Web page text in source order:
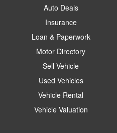
Auto Deals
Insurance
Loan & Paperwork
Motor Directory
Sell Vehicle
Used Vehicles
Vehicle Rental
Vehicle Valuation